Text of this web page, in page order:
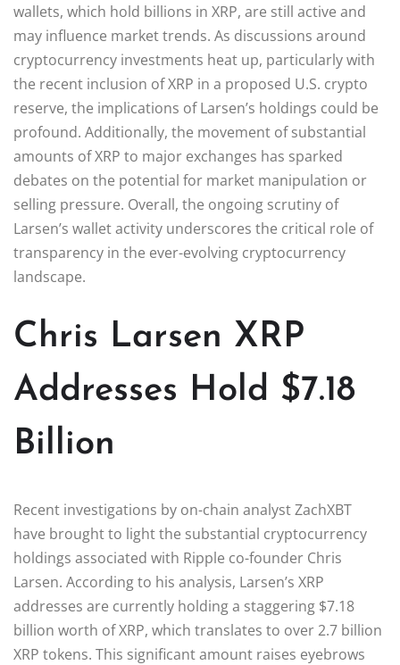
wallets, which hold billions in XRP, are still active and
may influence market trends. As discussions around
cryptocurrency investments heat up, particularly with
the recent inclusion of XRP in a proposed U.S. crypto
reserve, the implications of Larsen’s holdings could be
profound. Additionally, the movement of substantial
amounts of XRP to major exchanges has sparked
debates on the potential for market manipulation or
selling pressure. Overall, the ongoing scrutiny of
Larsen’s wallet activity underscores the critical role of
transparency in the ever-evolving cryptocurrency
landscape.
Chris Larsen XRP
Addresses Hold $7.18
Billion
Recent investigations by on-chain analyst ZachXBT
have brought to light the substantial cryptocurrency
holdings associated with Ripple co-founder Chris
Larsen. According to his analysis, Larsen’s XRP
addresses are currently holding a staggering $7.18
billion worth of XRP, which translates to over 2.7 billion
XRP tokens. This significant amount raises eyebrows